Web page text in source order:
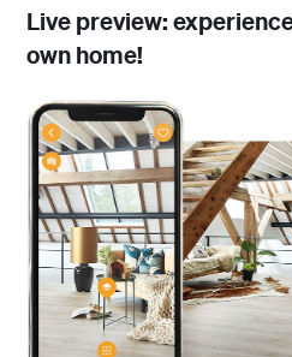
Live preview:
own home!